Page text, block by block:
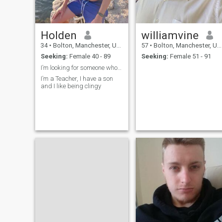
Holden
34 • Bolton, Manchester, United Kingdom
Seeking: Female 40 - 89
I’m looking for someone who wants love
I’m a Teacher, I have a son
and I like being clingy
williamvine
57 • Bolton, Manchester, United Kingdom
Seeking: Female 51 - 91